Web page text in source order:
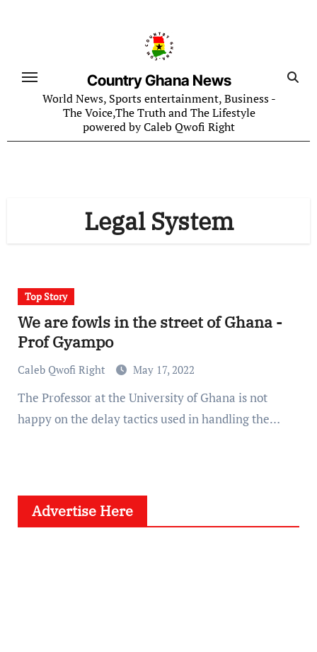
Country Ghana News
World News, Sports entertainment, Business -
The Voice,The Truth and The Lifestyle
powered by Caleb Qwofi Right
Legal System
Top Story
We are fowls in the street of Ghana -
Prof Gyampo
Caleb Qwofi Right May 17, 2022
The Professor at the University of Ghana is not
happy on the delay tactics used in handling the…
Advertise Here